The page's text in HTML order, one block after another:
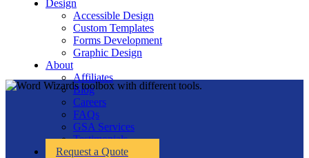
Design
Accessible Design
Custom Templates
Forms Development
Graphic Design
About
Affiliates
Blog
Careers
FAQs
GSA Services
Testimonials
Request a Quote